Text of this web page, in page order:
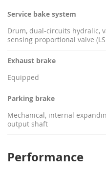
Service bake system
Drum, dual-circuits hydralic,
sensing proportional valve
Exhaust brake
Equipped
Parking brake
Mechanical, internal
output shaft
Performance